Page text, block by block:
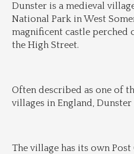
Dunster is a medieval
National Park in West
magnificent castle
the High Street.
Often described as one of
villages in England,
The village has its own